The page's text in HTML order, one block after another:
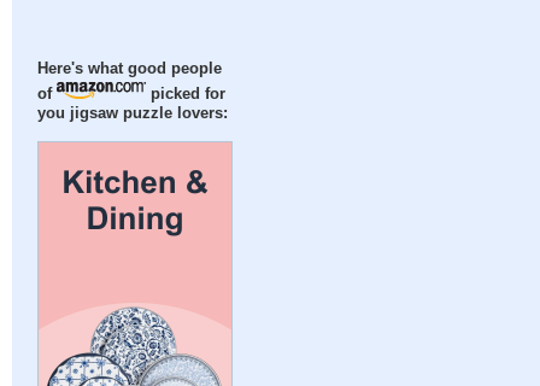
Here's what good people
of
picked for
you jigsaw puzzle lovers: